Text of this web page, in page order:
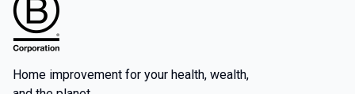
Home improvement for your health, wealth,